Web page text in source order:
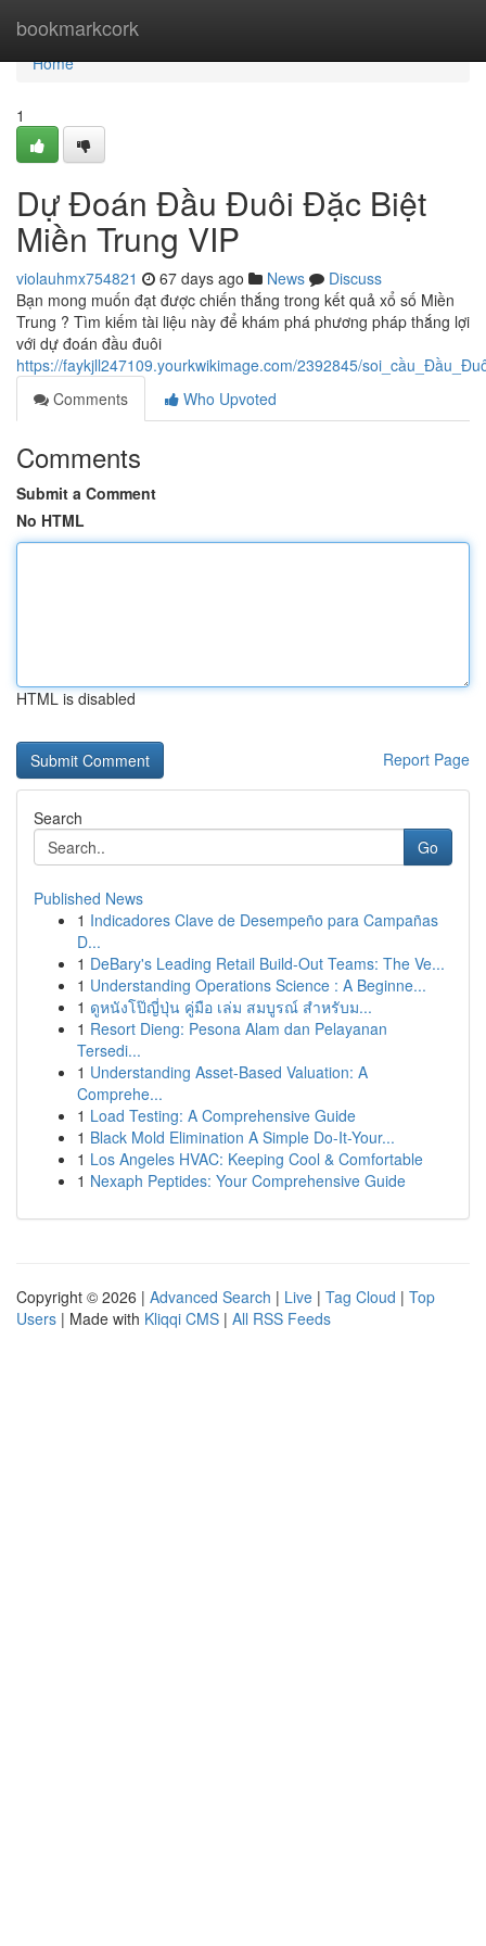
bookmarkcork
Home
Home
1
Dự Đoán Đầu Đuôi Đặc Biệt
Miền Trung VIP
violauhmx754821 67 days ago News
Discuss
Bạn mong muốn đạt được chiến thắng trong kết quả xổ số Miền
Trung ? Tìm kiếm tài liệu này để khám phá phương pháp thắng lợi
với dự đoán đầu đuôi
https://faykjll247109.yourkwikimage.com/2392845/
Comments
Who Upvoted
Comments
Submit a Comment
No HTML
HTML is disabled
Report Page
Search
Go
Published News
1 Indicadores Clave de Desempeño para Campañas
D...
1 DeBary's Leading Retail Build-Out Teams: The Ve...
1 Understanding Operations Science : A Beginne...
1 ดูหนังโป๊ญี่ปุ่น คู่มือ เล่ม สมบูรณ์ สำหรับม...
1 Resort Dieng: Pesona Alam dan Pelayanan
Tersedi...
1 Understanding Asset-Based Valuation: A
Comprehe...
1 Load Testing: A Comprehensive Guide
1 Black Mold Elimination A Simple Do-It-Your...
1 Los Angeles HVAC: Keeping Cool & Comfortable
1 Nexaph Peptides: Your Comprehensive Guide
Copyright © 2026 | Advanced Search | Live | Tag Cloud | Top
Users | Made with Kliqqi CMS | All RSS Feeds